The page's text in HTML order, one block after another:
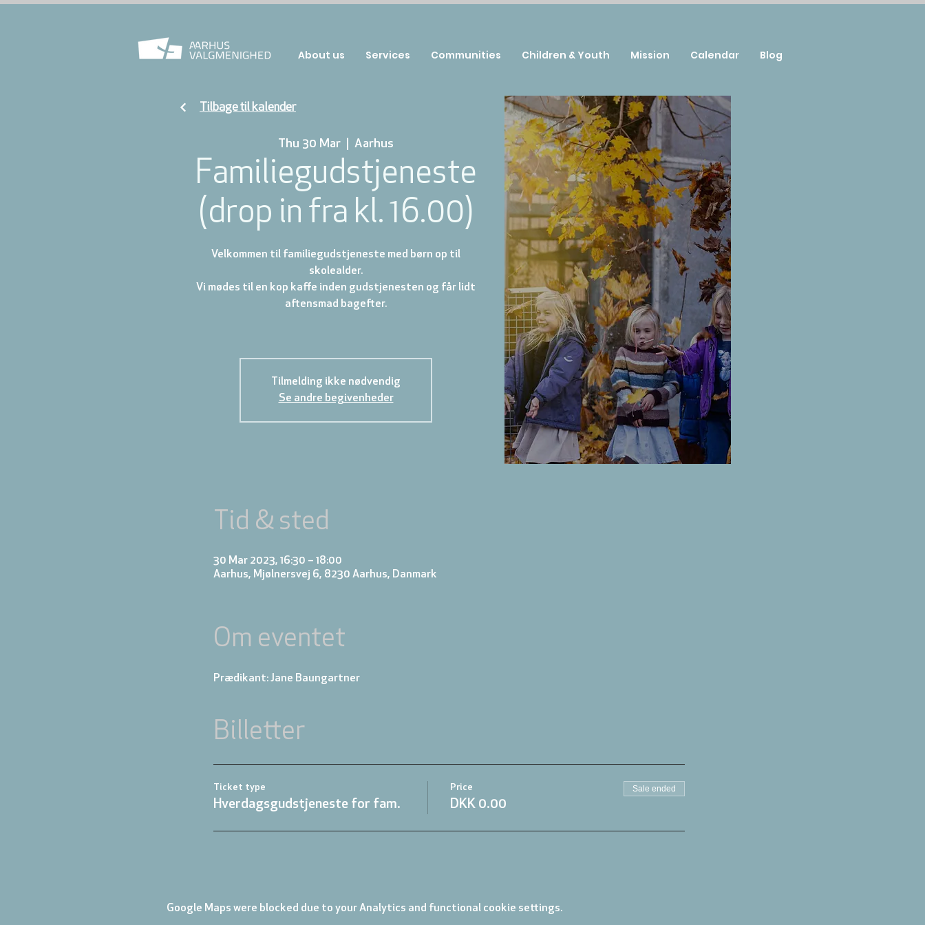
Thu 30 Mar Aarhus
Familiegudstjeneste
(drop in fra kl. 16.00)
Velkommen til familiegudstjeneste med børn op til
skolealder.
Vi mødes til en kop kaffe inden gudstjenesten og får lidt
aftensmad bagefter.
Tilmelding ikke nødvendig
Se andre begivenheder
Tid & sted
30 Mar 2023, 16:30 – 18:00
Aarhus, Mjølnersvej 6, 8230 Aarhus, Danmark
Om eventet
Prædikant: Jane Baungartner
Billetter
Ticket type
Hverdagsgudstjeneste for fam.
Price
DKK 0.00
Sale ended
Google Maps were blocked due to your Analytics and functional cookie settings.
Tilbage til kalender
About us Services Communities Children & Youth Mission Calendar Blog